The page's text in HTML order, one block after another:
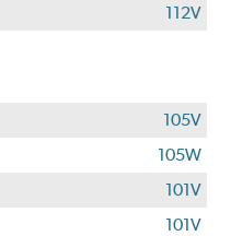
112V
105V
105W
101V
101V